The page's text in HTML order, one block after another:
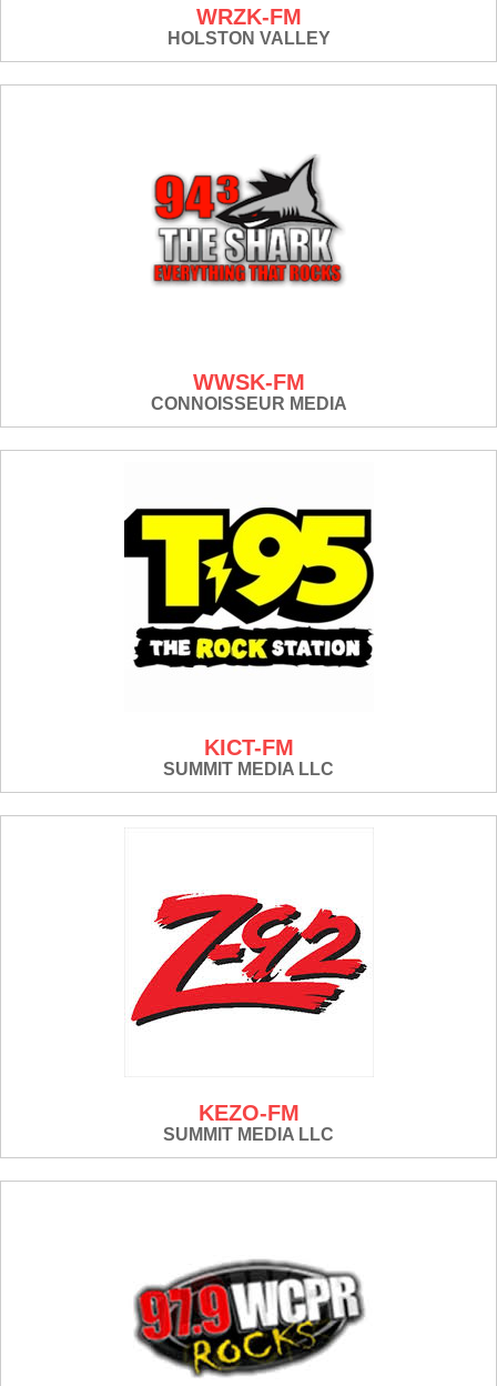
WRZK-FM
HOLSTON VALLEY
WWSK-FM
CONNOISSEUR MEDIA
KICT-FM
SUMMIT MEDIA LLC
KEZO-FM
SUMMIT MEDIA LLC